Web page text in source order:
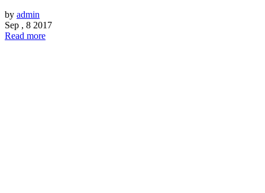
by admin
Sep , 8 2017
Read more